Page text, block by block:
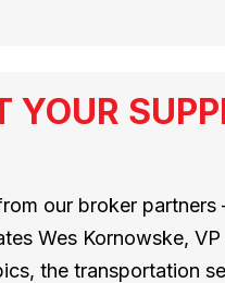
YOUR
our broker
Wes Kornowske,
the transportation